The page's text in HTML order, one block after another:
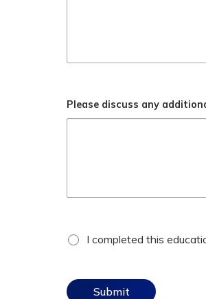
Please discuss any
attestation
* I completed this